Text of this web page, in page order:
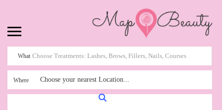
What
Where Choose your nearest Location...